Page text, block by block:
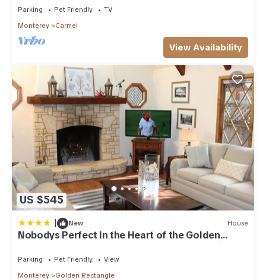
Parking Pet Friendly
TV
Monterey
Carmel
View Availability
US $545
| New House
Nobodys Perfect In the Heart of the Golden
Rectangle 5 blocks to Beach and Town no hills
Parking Pet Friendly
View
Monterey
Golden Rectangle